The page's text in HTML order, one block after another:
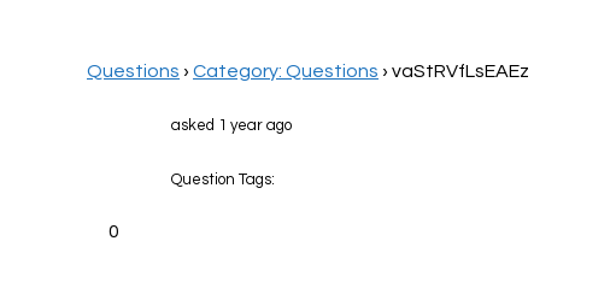
Questions › Category: Questions › vaStRVfLsEAEz
0
asked 1 year ago
Question Tags: